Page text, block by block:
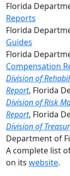
Florida
Reports
Florida
Guides
Florida
Compensation
Division of
Report, Florida
Division of Risk
Report, Florida
Division of
Department of
A complete list
on its website.